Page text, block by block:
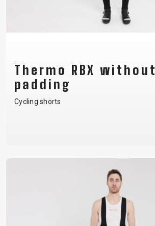
Thermo RBX without
padding
Cycling shorts